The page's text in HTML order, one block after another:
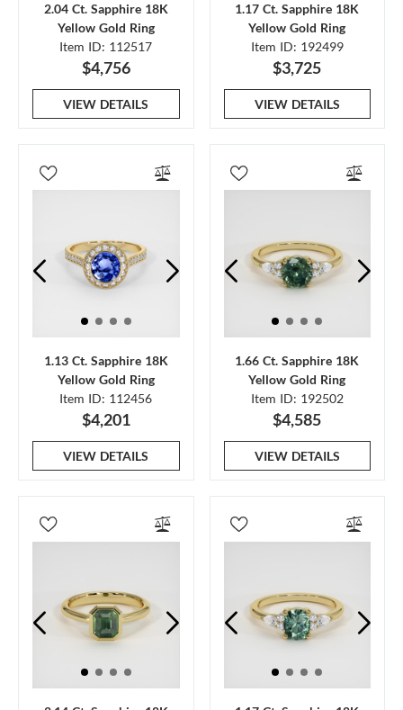
2.04 Ct. Sapphire 18K
Yellow Gold Ring
Item ID: 112517
$4,756
VIEW DETAILS
1.17 Ct. Sapphire 18K
Yellow Gold Ring
Item ID: 192499
$3,725
VIEW DETAILS
1.13 Ct. Sapphire 18K
Yellow Gold Ring
Item ID: 112456
$4,201
VIEW DETAILS
1.66 Ct. Sapphire 18K
Yellow Gold Ring
Item ID: 192502
$4,585
VIEW DETAILS